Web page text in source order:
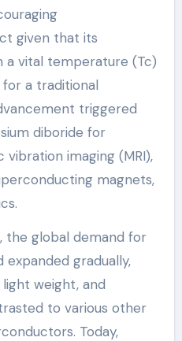
given that its
a vital temperature (Tc)
a traditional
triggered
diboride for
imaging (MRI),
magnets,
the global demand for
expanded gradually,
weight, and
to various other
Today,